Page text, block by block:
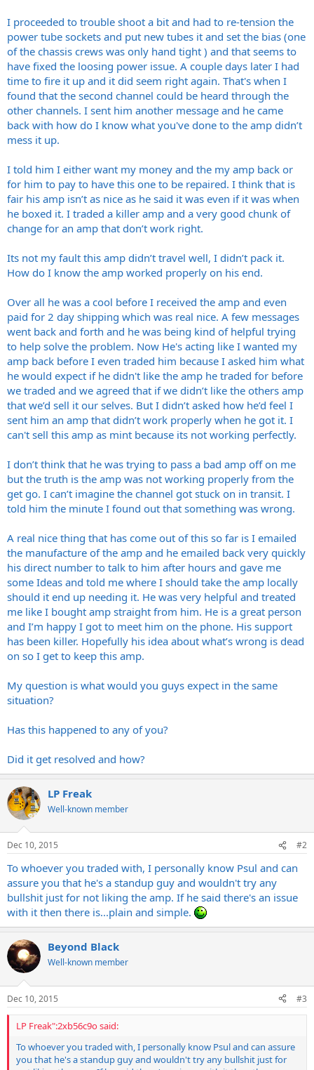
I proceeded to trouble shoot a bit and had to re-tension the
power tube sockets and put new tubes it and set the bias (one
of the chassis crews was only hand tight ) and that seems to
have fixed the loosing power issue. A couple days later I had
time to fire it up and it did seem right again. That's when I
found that the second channel could be heard through the
other channels. I sent him another message and he came
back with how do I know what you've done to the amp didn’t
mess it up.
I told him I either want my money and the my amp back or
for him to pay to have this one to be repaired. I think that is
fair his amp isn’t as nice as he said it was even if it was when
he boxed it. I traded a killer amp and a very good chunk of
change for an amp that don’t work right.
Its not my fault this amp didn’t travel well, I didn’t pack it.
How do I know the amp worked properly on his end.
Over all he was a cool before I received the amp and even
paid for 2 day shipping which was real nice. A few messages
went back and forth and he was being kind of helpful trying
to help solve the problem. Now He's acting like I wanted my
amp back before I even traded him because I asked him what
he would expect if he didn't like the amp he traded for before
we traded and we agreed that if we didn’t like the others amp
that we’d sell it our selves. But I didn’t asked how he’d feel I
sent him an amp that didn’t work properly when he got it. I
can't sell this amp as mint because its not working perfectly.
I don’t think that he was trying to pass a bad amp off on me
but the truth is the amp was not working properly from the
get go. I can’t imagine the channel got stuck on in transit. I
told him the minute I found out that something was wrong.
A real nice thing that has come out of this so far is I emailed
the manufacture of the amp and he emailed back very quickly
his direct number to talk to him after hours and gave me
some Ideas and told me where I should take the amp locally
should it end up needing it. He was very helpful and treated
me like I bought amp straight from him. He is a great person
and I’m happy I got to meet him on the phone. His support
has been killer. Hopefully his idea about what’s wrong is dead
on so I get to keep this amp.
My question is what would you guys expect in the same
situation?
Has this happened to any of you?
Did it get resolved and how?
LP Freak
Well-known member
Dec 10, 2015 #2
To whoever you traded with, I personally know Psul and can
assure you that he's a standup guy and wouldn't try any
bullshit just for not liking the amp. If he said there's an issue
with it then there is...plain and simple.
Beyond Black
Well-known member
Dec 10, 2015 #3
LP Freak":2xb56c9o said:
To whoever you traded with, I personally know Psul and can assure
you that he's a standup guy and wouldn't try any bullshit just for